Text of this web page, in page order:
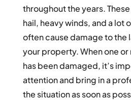
throughout the years.
hail, heavy winds, and a lot
often cause damage to the
your property. When one
has been damaged, it’s
attention and bring in a
the situation as soon as